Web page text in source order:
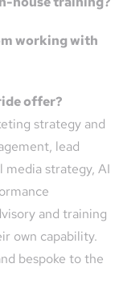
working with
offer?
strategy and
lead
media strategy, AI
and training
own capability.
bespoke to the